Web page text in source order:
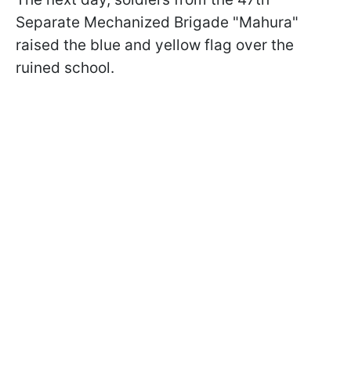
Separate Mechanized Brigade "Mahura"
raised the blue and yellow flag over the
ruined school.